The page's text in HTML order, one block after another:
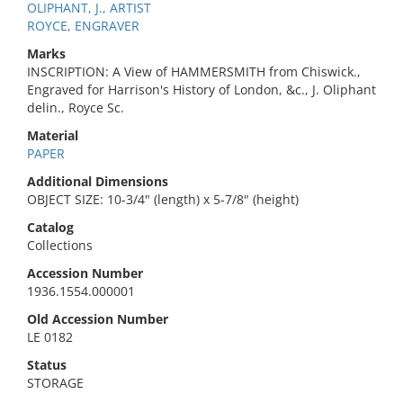
OLIPHANT, J., ARTIST
ROYCE, ENGRAVER
Marks
INSCRIPTION: A View of HAMMERSMITH from Chiswick.,
Engraved for Harrison's History of London, &c., J. Oliphant
delin., Royce Sc.
Material
PAPER
Additional Dimensions
OBJECT SIZE: 10-3/4" (length) x 5-7/8" (height)
Catalog
Collections
Accession Number
1936.1554.000001
Old Accession Number
LE 0182
Status
STORAGE